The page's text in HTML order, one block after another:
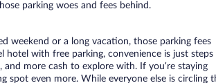
parking woes and fees behind.
weekend or a long vacation, those parking fees
hotel with free parking, convenience is just steps
and more cash to explore with. If you’re staying
spot even more. While everyone else is circling